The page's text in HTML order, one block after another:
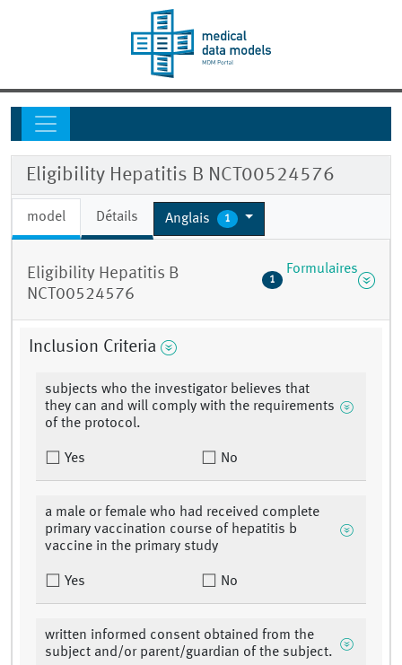
Eligibility Hepatitis B NCT00524576
model Détails Anglais 1
Eligibility Hepatitis B
NCT00524576
1
Formulaires
Inclusion Criteria
subjects who the investigator believes that
they can and will comply with the requirements
of the protocol.
Yes No
a male or female who had received complete
primary vaccination course of hepatitis b
vaccine in the primary study
Yes No
written informed consent obtained from the
subject and/or parent/guardian of the subject.